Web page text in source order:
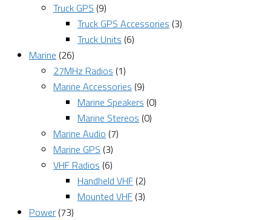
Truck GPS (9)
Truck GPS Accessories (3)
Truck Units (6)
Marine (26)
27MHz Radios (1)
Marine Accessories (9)
Marine Speakers (0)
Marine Stereos (0)
Marine Audio (7)
Marine GPS (3)
VHF Radios (6)
Handheld VHF (2)
Mounted VHF (3)
Power (73)